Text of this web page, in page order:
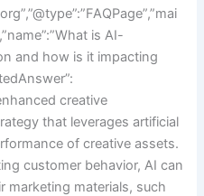
is AI-
and how is it impacting
creative
that leverages artificial
of creative assets.
customer behavior, AI can
marketing materials, such